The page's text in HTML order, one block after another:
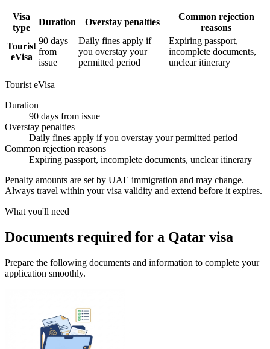
Visa
type
Duration Overstay penalties
Common rejection
reasons
Tourist
eVisa
90 days
from
issue
Daily fines apply if
you overstay your
permitted period
Expiring passport,
incomplete documents,
unclear itinerary
Tourist eVisa
Duration
90 days from issue
Overstay penalties
Daily fines apply if you overstay your permitted period
Common rejection reasons
Expiring passport, incomplete documents, unclear itinerary
Penalty amounts are set by UAE immigration and may change.
Always travel within your visa validity and extend before it expires.
What you'll need
Documents required for a Qatar visa
Prepare the following documents and information to complete your
application smoothly.